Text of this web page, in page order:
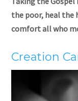
the poor, heal the
comfort all who
Creation